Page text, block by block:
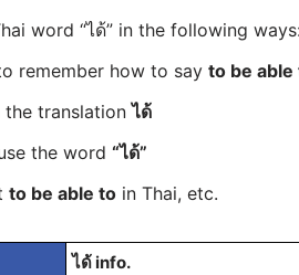
word “ได้” in the following
remember how to say to be able
the translationได้
the word “ได้”
to be able toin Thai, etc.
ได้ info.